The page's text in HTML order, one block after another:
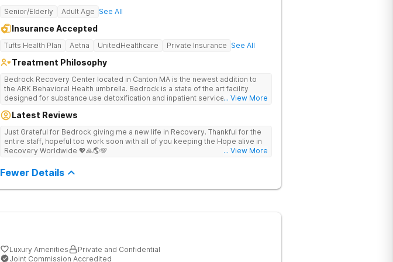
Senior/Elderly Adult Age See All
Insurance Accepted
Tufts Health Plan Aetna UnitedHealthcare Private Insurance See All
Treatment Philosophy
Bedrock Recovery Center located in Canton MA is the newest addition to
the ARK Behavioral Health umbrella. Bedrock is a state of the art facility
designed for substance use detoxification and inpatient services. At
culturally humble, gender responsive and family centric services to
Center deploys an individualized approach that treats the underlying
causes of addiction by placing our patients needs first. Located near the
historical Boston metropolitan area in Massachusetts, our mission is to help
country. We appreciate each individual and structure your treatment
such as; cognitive and dialectical behavioral therapy, 12 step immersion
... View More
Latest Reviews
Just Grateful for Bedrock giving me a new life in Recovery. Thankful for the
entire staff, hopeful too work soon with all of you keeping the Hope alive in
Recovery Worldwide 💖🙏🌎💯
... View More
Fewer Details
Luxury Amenities
Private and Confidential
Joint Commission Accredited